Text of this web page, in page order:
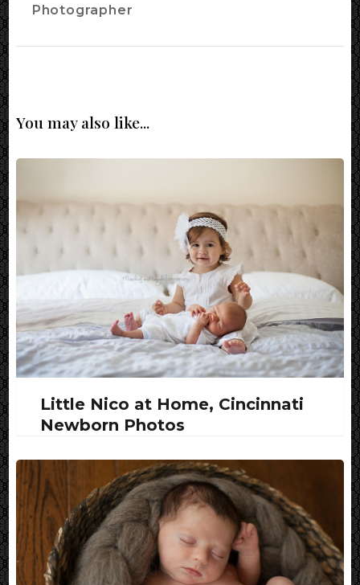
Photographer
You may also like...
Little Nico at Home, Cincinnati
Newborn Photos